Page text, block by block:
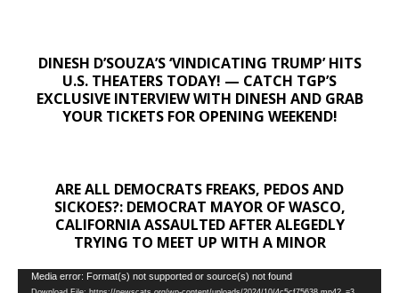
DINESH D’SOUZA’S ‘VINDICATING TRUMP’ HITS
U.S. THEATERS TODAY! — CATCH TGP’S
EXCLUSIVE INTERVIEW WITH DINESH AND GRAB
YOUR TICKETS FOR OPENING WEEKEND!
ARE ALL DEMOCRATS FREAKS, PEDOS AND
SICKOES?: DEMOCRAT MAYOR OF WASCO,
CALIFORNIA ASSAULTED AFTER ALEGEDLY
TRYING TO MEET UP WITH A MINOR
Video
Media error: Format(s) not supported or source(s) not found